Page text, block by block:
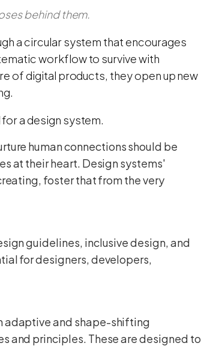
behind them.
a circular system that encourages
workflow to survive with
of digital products, they open up new
a design system.
human connections should be
at their heart. Design systems'
foster that from the very
guidelines, inclusive design, and
for designers, developers,
adaptive and shape-shifting
and principles. These are designed to